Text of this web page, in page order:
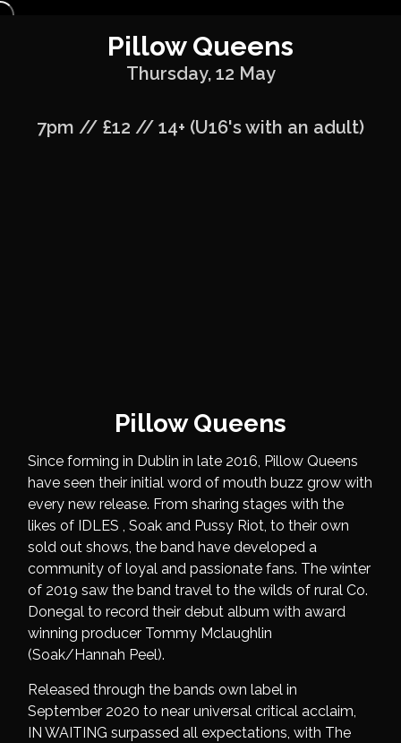
Pillow Queens
Thursday, 12 May
7pm // £12 // 14+ (U16's with an adult)
Pillow Queens
Since forming in Dublin in late 2016, Pillow Queens
have seen their initial word of mouth buzz grow with
every new release. From sharing stages with the
likes of IDLES , Soak and Pussy Riot, to their own
sold out shows, the band have developed a
community of loyal and passionate fans. The winter
of 2019 saw the band travel to the wilds of rural Co.
Donegal to record their debut album with award
winning producer Tommy Mclaughlin
(Soak/Hannah Peel).
Released through the bands own label in
September 2020 to near universal critical acclaim,
IN WAITING surpassed all expectations, with The